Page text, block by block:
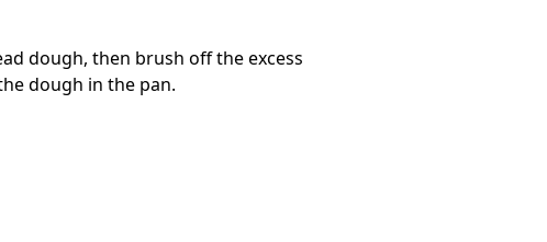
dough, then brush off the excess
dough in the pan.